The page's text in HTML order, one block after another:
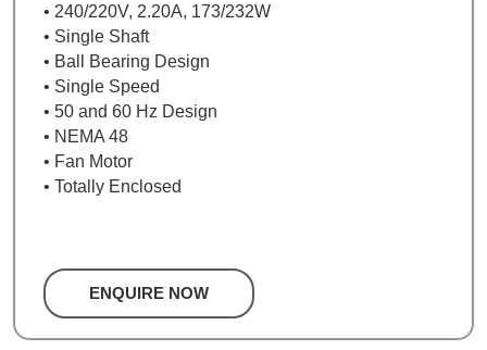
• 240/220V, 2.20A, 173/232W
• Single Shaft
• Ball Bearing Design
• Single Speed
• 50 and 60 Hz Design
• NEMA 48
• Fan Motor
• Totally Enclosed
ENQUIRE NOW